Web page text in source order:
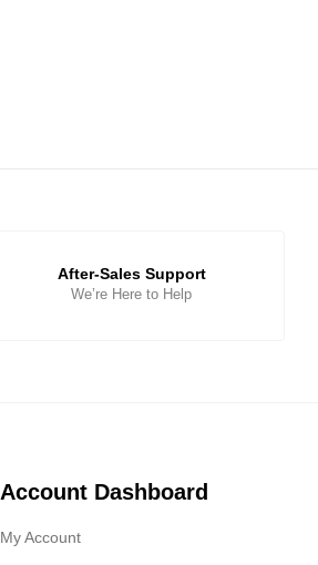
After-Sales Support
We’re Here to Help
Account Dashboard
My Account